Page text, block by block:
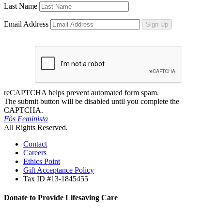
Last Name
Email Address Sign Up
reCAPTCHA helps prevent automated form spam.
The submit button will be disabled until you complete the
CAPTCHA.
Fòs Feminista
All Rights Reserved.
Contact
Careers
Ethics Point
Gift Acceptance Policy
Tax ID #13-1845455
Donate to Provide Lifesaving Care